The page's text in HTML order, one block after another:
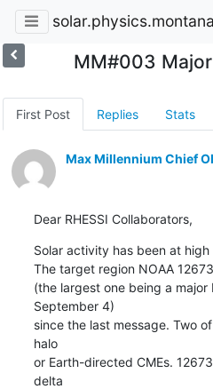
MM#003
First Post Replies Stats
Max Millennium Chief
Dear RHESSI Collaborators,
Solar activity has been at
The target region NOAA
(the largest one being a
September 4)
since the last message. Two
halo
or Earth-directed CMEs.
delta